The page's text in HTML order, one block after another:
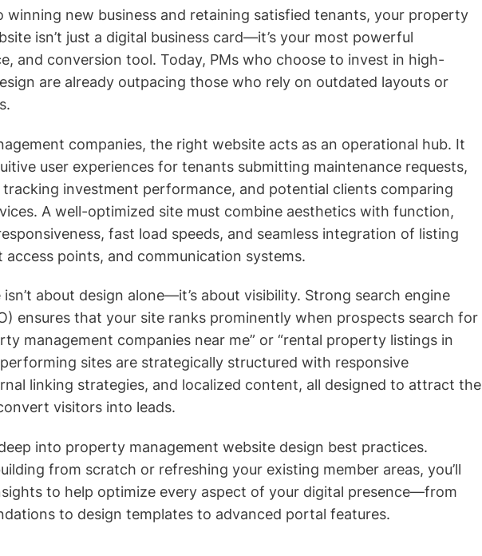
winning new business and retaining satisfied tenants, your property
isn’t just a digital business card—it’s your most powerful
and conversion tool. Today, PMs who choose to invest in high-
are already outpacing those who rely on outdated layouts or
companies, the right website acts as an operational hub. It
user experiences for tenants submitting maintenance requests,
investment performance, and potential clients comparing
A well-optimized site must combine aesthetics with function,
fast load speeds, and seamless integration of listing
points, and communication systems.
about design alone—it’s about visibility. Strong search engine
ensures that your site ranks prominently when prospects search for
management companies near me” or “rental property listings in
sites are strategically structured with responsive
linking strategies, and localized content, all designed to attract the
visitors into leads.
into property management website design best practices.
from scratch or refreshing your existing member areas, you’ll
to help optimize every aspect of your digital presence—from
to design templates to advanced portal features.